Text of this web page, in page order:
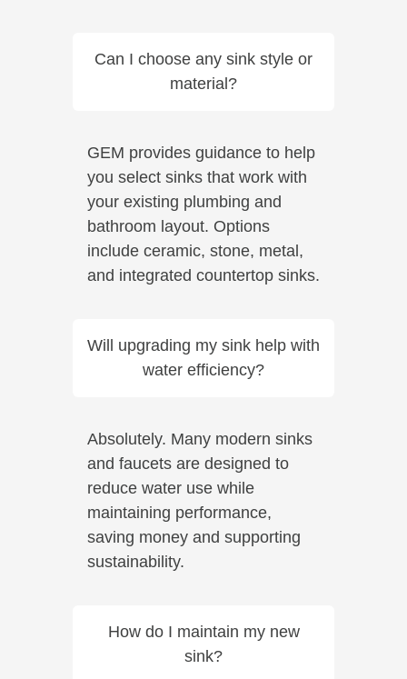
Can I choose any sink style or
material?
GEM provides guidance to help
you select sinks that work with
your existing plumbing and
bathroom layout. Options
include ceramic, stone, metal,
and integrated countertop sinks.
Will upgrading my sink help with
water efficiency?
Absolutely. Many modern sinks
and faucets are designed to
reduce water use while
maintaining performance,
saving money and supporting
sustainability.
How do I maintain my new
sink?